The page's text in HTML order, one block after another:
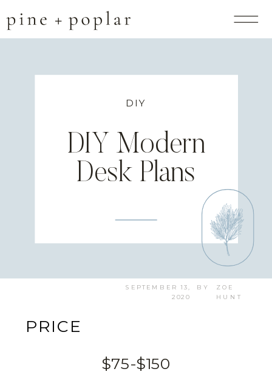
DIY
DIY Modern
Desk Plans
BY
SEPTEMBER 13,
2020
ZOE
HUNT
PRICE
$75-$150